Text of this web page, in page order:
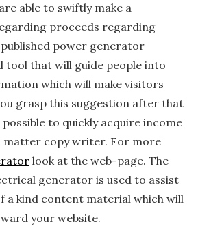
able to swiftly make a
proceeds regarding
power generator
tool that will guide people into
which will make visitors
grasp this suggestion after that
to quickly acquire income
matter copy writer. For more
look at the web-page. The
generator is used to assist
a kind content material which will
your website.